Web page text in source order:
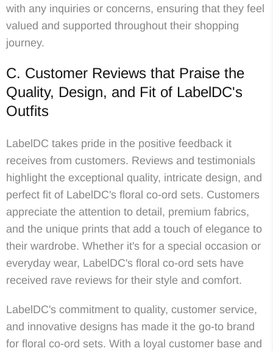
with any inquiries or concerns, ensuring that they feel
valued and supported throughout their shopping
journey.
C. Customer Reviews that Praise the
Quality, Design, and Fit of LabelDC's
Outfits
LabelDC takes pride in the positive feedback it
receives from customers. Reviews and testimonials
highlight the exceptional quality, intricate design, and
perfect fit of LabelDC's floral co-ord sets. Customers
appreciate the attention to detail, premium fabrics,
and the unique prints that add a touch of elegance to
their wardrobe. Whether it's for a special occasion or
everyday wear, LabelDC's floral co-ord sets have
received rave reviews for their style and comfort.
LabelDC's commitment to quality, customer service,
and innovative designs has made it the go-to brand
for floral co-ord sets. With a loyal customer base and